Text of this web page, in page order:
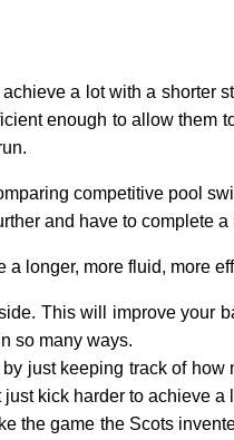
a lot with a shorter
enough to allow them
competitive pool
and have to complete
a longer, more fluid, more
This will improve your
so many ways.
just keeping track of
kick harder to achieve
the game the Scots